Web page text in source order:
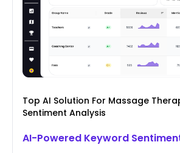
Top AI Solution For Massage
Sentiment Analysis
AI-Powered Keyword